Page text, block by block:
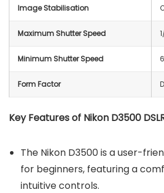
Image Stabilisation
Maximum Shutter Speed
Minimum Shutter Speed
Form Factor
Key Features of Nikon D3500
The Nikon D3500 is a user-
for beginners, featuring a
intuitive controls.